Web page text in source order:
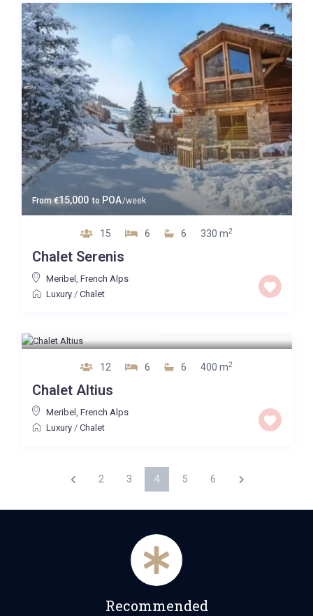
From€15,000 to POA/week
15 6 6 330 m2
Chalet Serenis
Meribel , French Alps
Luxury/ Chalet
From
12 6 6 400 m2
Chalet Altius
Meribel , French Alps
Luxury/ Chalet
2 3 4 5 6
Recommended